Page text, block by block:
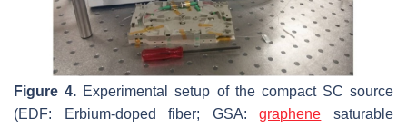
Figure 4. Experimental setup of the compact SC source
(EDF: Erbium-doped fiber; GSA:graphene saturable